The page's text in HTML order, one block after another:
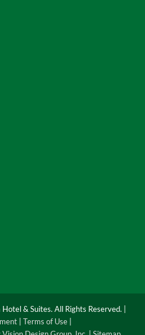
& Suites. All Rights Reserved. |
| Terms of Use|